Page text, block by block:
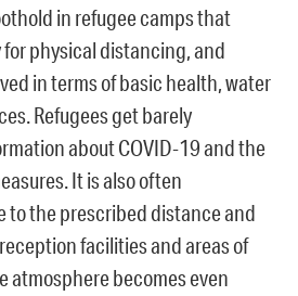
in refugee camps that
physical distancing, and
in terms of basic health, water
Refugees get barely
about COVID-19 and the
It is also often
to the prescribed distance and
facilities and areas of
atmosphere becomes even